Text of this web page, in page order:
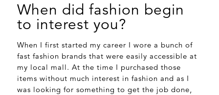
When did fashion begin
to interest you?
When I first started my career I wore a bunch of
fast fashion brands that were easily accessible at
my local mall. At the time I purchased those
items without much interest in fashion and as I
was looking for something to get the job done,